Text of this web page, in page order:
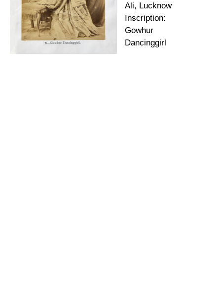
Ali, Lucknow
Inscription:
Gowhur
Dancinggirl